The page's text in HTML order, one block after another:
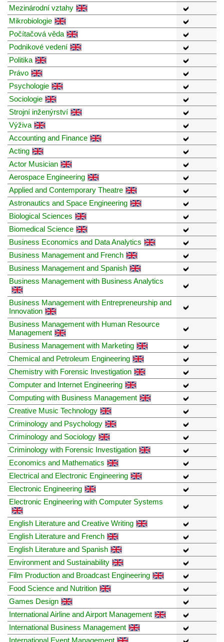
Mezinárodní vztahy
Mikrobiologie
Počítačová věda
Podnikové vedení
Politika
Právo
Psychologie
Sociologie
Strojní inženýrství
Výživa
Accounting and Finance
Acting
Actor Musician
Aerospace Engineering
Applied and Contemporary Theatre
Astronautics and Space Engineering
Biological Sciences
Biomedical Science
Business Economics and Data Analytics
Business Management and French
Business Management and Spanish
Business Management with Business Analytics
Business Management with Entrepreneurship and
Innovation
Business Management with Human Resource
Management
Business Management with Marketing
Chemical and Petroleum Engineering
Chemistry with Forensic Investigation
Computer and Internet Engineering
Computing with Business Management
Creative Music Technology
Criminology and Psychology
Criminology and Sociology
Criminology with Forensic Investigation
Economics and Mathematics
Electrical and Electronic Engineering
Electronic Engineering
Electronic Engineering with Computer Systems
English Literature and Creative Writing
English Literature and French
English Literature and Spanish
Environment and Sustainability
Film Production and Broadcast Engineering
Food Science and Nutrition
Games Design
International Airline and Airport Management
International Business Management
International Event Management